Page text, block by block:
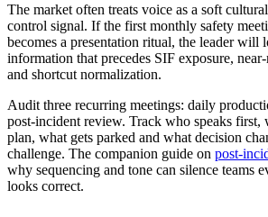
The market often treats voice as a soft
control signal. If the first monthly safety
becomes a presentation ritual, the leader will
information that precedes SIF exposure,
and shortcut normalization.
Audit three recurring meetings: daily
post-incident review. Track who speaks first,
plan, what gets parked and what decision
challenge. The companion guide on post-
why sequencing and tone can silence teams
looks correct.